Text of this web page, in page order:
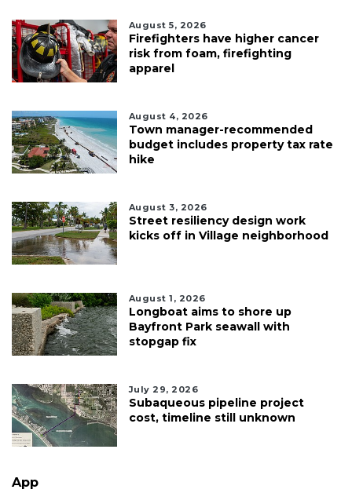
August 5, 2026
Firefighters have higher cancer
risk from foam, firefighting
apparel
August 4, 2026
Town manager-recommended
budget includes property tax rate
hike
August 3, 2026
Street resiliency design work
kicks off in Village neighborhood
August 1, 2026
Longboat aims to shore up
Bayfront Park seawall with
stopgap fix
July 29, 2026
Subaqueous pipeline project
cost, timeline still unknown
App